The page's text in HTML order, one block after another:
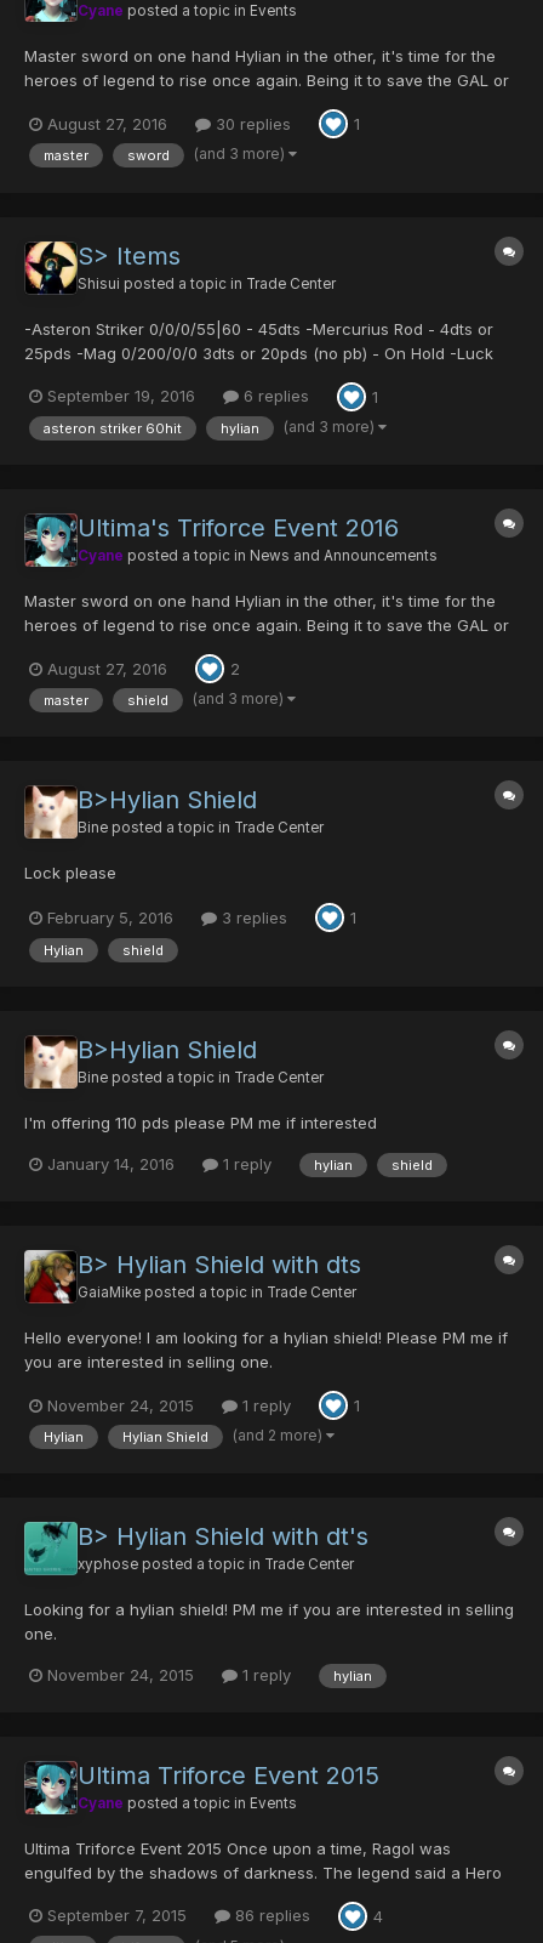
Cyane posted a topic in Events
Master sword on one hand Hylian in the other, it's time for the
heroes of legend to rise once again. Being it to save the GAL or
this great event! Returning Items are: -Godric/Ability- -
Centurion/Luck- -Cen...
August 27, 2016 30 replies 1
master sword (and 3 more)
S> Items
Shisui posted a topic in Trade Center
-Asteron Striker 0/0/0/55|60 - 45dts -Mercurius Rod - 4dts or
25pds -Mag 0/200/0/0 3dts or 20pds (no pb) - On Hold -Luck
September 19, 2016
6 replies 1
asteron striker 60hit hylian (and 3 more)
Ultima's Triforce Event 2016
Cyane posted a topic in News and Announcements
Master sword on one hand Hylian in the other, it's time for the
heroes of legend to rise once again. Being it to save the GAL or
this great event! Returning Items are: -Godric/Ability- -
Centurion/Luck- -Cen...
August 27, 2016 2
master shield (and 3 more)
B>Hylian Shield
Bine posted a topic in Trade Center
Lock please
February 5, 2016 3 replies 1
Hylian shield
B>Hylian Shield
Bine posted a topic in Trade Center
I'm offering 110 pds please PM me if interested
January 14, 2016 1 reply hylian shield
B> Hylian Shield with dts
GaiaMike posted a topic in Trade Center
Hello everyone! I am looking for a hylian shield! Please PM me if
you are interested in selling one.
November 24, 2015 1 reply 1
Hylian Hylian Shield (and 2 more)
B> Hylian Shield with dt's
xyphose posted a topic in Trade Center
Looking for a hylian shield! PM me if you are interested in selling
one.
November 24, 2015 1 reply hylian
Ultima Triforce Event 2015
Cyane posted a topic in Events
Ultima Triforce Event 2015 Once upon a time, Ragol was
engulfed by the shadows of darkness. The legend said a Hero
forces of darkness with the Sword of Evil's Bane. He was
September 7, 2015 86 replies 4